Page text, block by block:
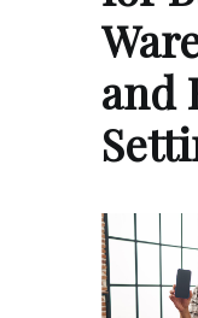
and